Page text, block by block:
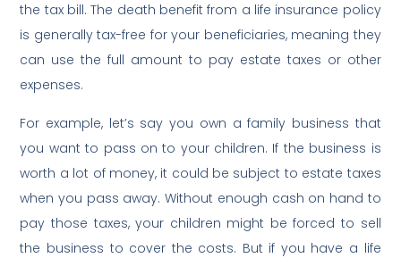
the tax bill. The death benefit from a life insurance policy
is generally tax-free for your beneficiaries, meaning they
can use the full amount to pay estate taxes or other
expenses.
For example, let’s say you own a family business that
you want to pass on to your children. If the business is
worth a lot of money, it could be subject to estate taxes
when you pass away. Without enough cash on hand to
pay those taxes, your children might be forced to sell
the business to cover the costs. But if you have a life